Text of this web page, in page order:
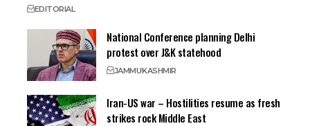
EDITORIAL
National Conference planning Delhi
protest over J&K statehood
JAMMUKASHMIR
Iran-US war – Hostilities resume as fresh
strikes rock Middle East